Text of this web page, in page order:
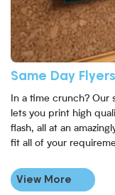
Same Day
In a time crunch? Our
lets you print high
flash, all at an
fit all of your
View More